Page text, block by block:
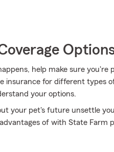
help make sure
insurance for different types
your options.
your pet's future unsettle
of with State Farm